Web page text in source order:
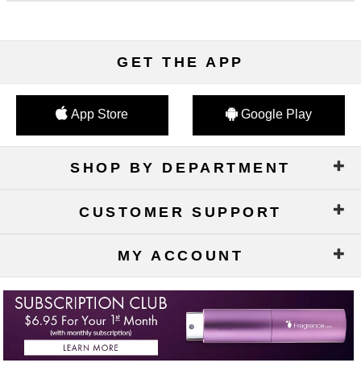
GET THE APP
App Store Google Play
SHOP BY DEPARTMENT
CUSTOMER SUPPORT
MY ACCOUNT